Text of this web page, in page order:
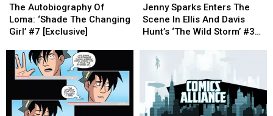
[Exclusive
Interview]
[Exclusive
Interview]
[Preview]
[Preview]
Autobiography
Of
Loma:
The
Changing
Girl’
[Exclusive]
The Autobiography Of
Loma: ‘Shade The Changing
Girl’ #7 [Exclusive]
Autobiography
Of
Loma:
The
Changing
Girl’
[Exclusive]
Sparks
Enters
The
And
Davis
Hunt’s
Jenny Sparks Enters The
Scene In Ellis And Davis
Hunt’s ‘The Wild Storm’ #3
Sparks
Enters
The
Ellis
And
Davis
Hunt’s